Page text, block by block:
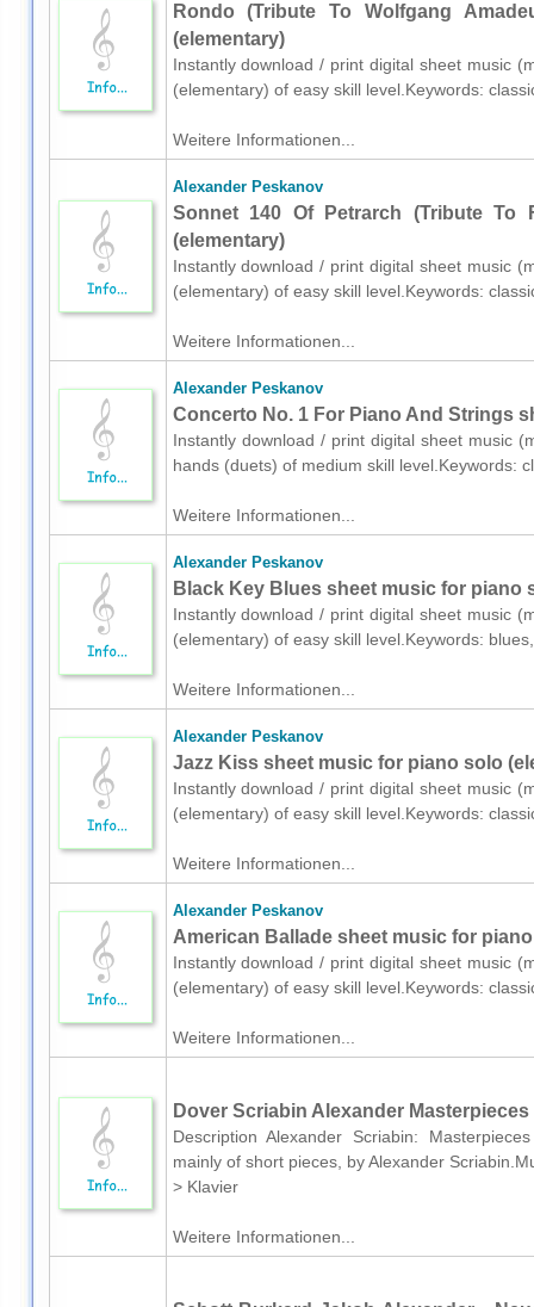
Rondo (Tribute To Wolfgang
(elementary)
Instantly download / print digital sheet music
(elementary) of easy skill level.Keywords:
Weitere Informationen...
Alexander Peskanov
Sonnet 140 Of Petrarch (Tribute
(elementary)
Instantly download / print digital sheet music
(elementary) of easy skill level.Keywords:
Weitere Informationen...
Alexander Peskanov
Concerto No. 1 For Piano And Strings
Instantly download / print digital sheet music
hands (duets) of medium skill level.Keywords:
Weitere Informationen...
Alexander Peskanov
Black Key Blues sheet music for piano
Instantly download / print digital sheet music
(elementary) of easy skill level.Keywords:
Weitere Informationen...
Alexander Peskanov
Jazz Kiss sheet music for piano solo
Instantly download / print digital sheet music
(elementary) of easy skill level.Keywords:
Weitere Informationen...
Alexander Peskanov
American Ballade sheet music for
Instantly download / print digital sheet music
(elementary) of easy skill level.Keywords:
Weitere Informationen...
Dover Scriabin Alexander
Description Alexander Scriabin:
mainly of short pieces, by Alexander
> Klavier
Weitere Informationen...